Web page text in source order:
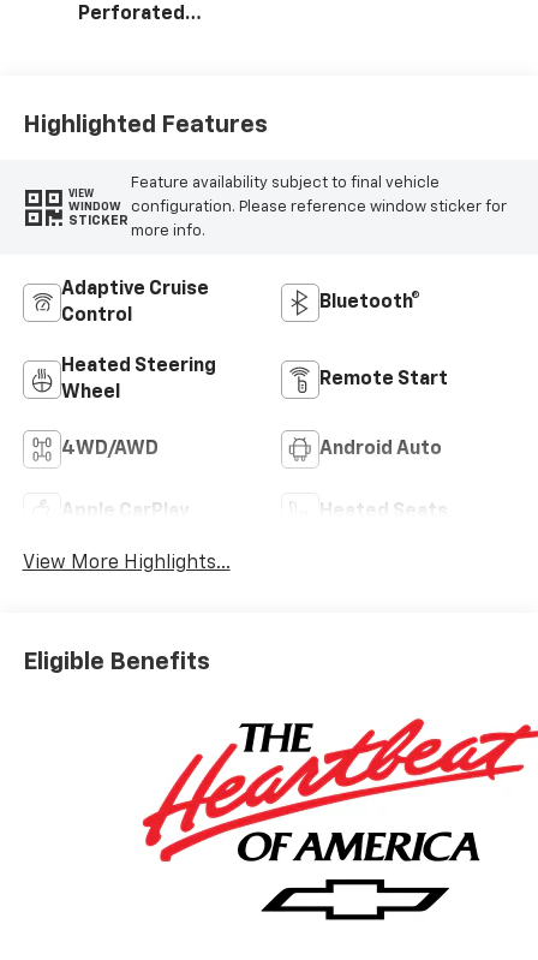
Perforated
Positions
Highlighted Features
VIEW
WINDOW
STICKER
Feature availability subject to final vehicle
configuration. Please reference window sticker for
more info.
Adaptive Cruise
Control
Bluetooth®
Heated Steering
Wheel
Remote Start
4WD/AWD Android Auto
Apple CarPlay Heated Seats
View More Highlights...
Eligible Benefits